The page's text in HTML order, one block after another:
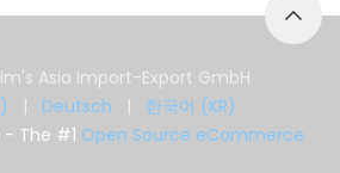
Asia Import-Export GmbH
| Deutsch |
한국어 (KR)
- The #1 Open Source eCommerce